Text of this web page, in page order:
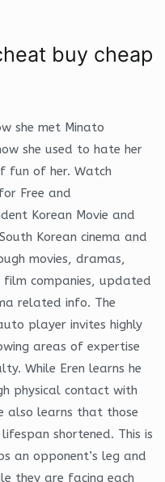
buy cheap
she met Minato
she used to hate her
fun of her. Watch
Free and
Korean Movie and
Korean cinema and
movies, dramas,
companies, updated
related info. The
player invites highly
areas of expertise
While Eren learns he
physical contact with
also learns that those
shortened. This is
an opponent’s leg and
they are facing each